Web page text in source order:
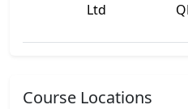
Ltd
Course Locations